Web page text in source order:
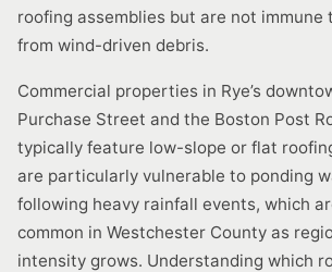
roofing assemblies but are not immune
from wind-driven debris.
Commercial properties in Rye’s
Purchase Street and the Boston Post
typically feature low-slope or flat
are particularly vulnerable to ponding
following heavy rainfall events, which
common in Westchester County as
intensity grows. Understanding which